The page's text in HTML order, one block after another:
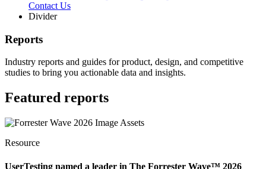
UtilityContact Us
Divider
Reports
Industry reports and guides for product, design, and competitive
studies to bring you actionable data and insights.
Featured reports
Resource
UserTesting named a leader in The Forrester Wave™ 2026